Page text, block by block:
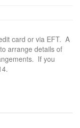
card or via EFT. A
arrange details of
If you